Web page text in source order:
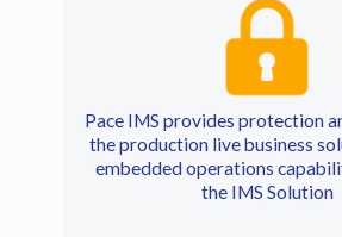
Pace IMS provides protection
the production live business
embedded operations
the IMS Solution